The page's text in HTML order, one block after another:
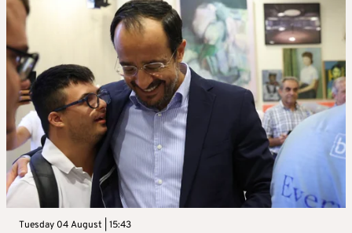
Tuesday 04 August | 15:43